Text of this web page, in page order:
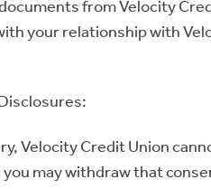
from Velocity
your relationship with
Velocity Credit Union
may withdraw that